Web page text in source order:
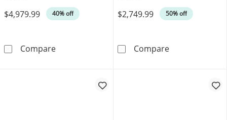
$4,979.99 40% off
CompareLab-Grown Diamonds Princess-Cut Halo
$2,749.99 50% off
ComparePreviously